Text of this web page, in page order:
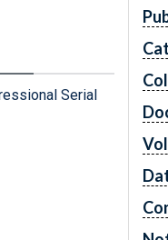
Serial